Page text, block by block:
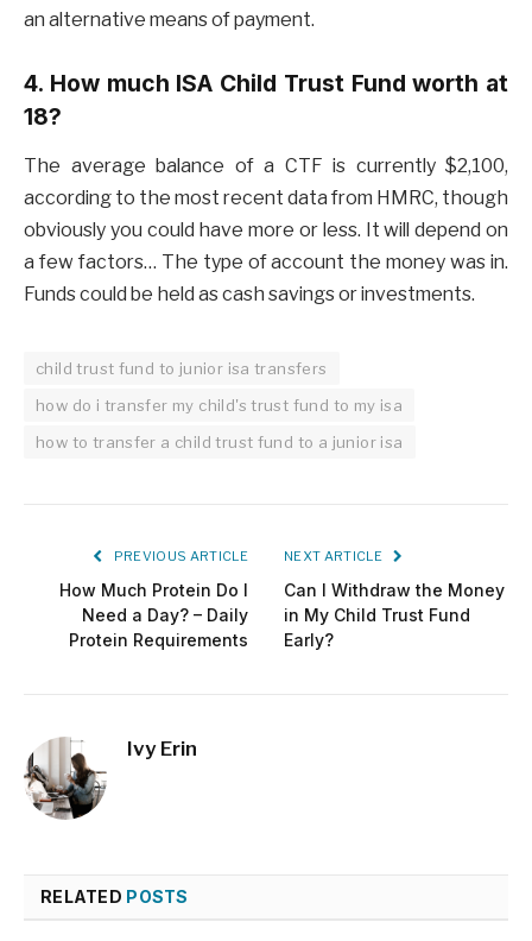
an alternative means of payment.
4. How much ISA Child Trust Fund worth at
18?
The average balance of a CTF is currently $2,100,
according to the most recent data from HMRC, though
obviously you could have more or less. It will depend on
a few factors… The type of account the money was in.
Funds could be held as cash savings or investments.
child trust fund to junior isa transfers
how do i transfer my child's trust fund to my isa
how to transfer a child trust fund to a junior isa
PREVIOUS ARTICLE
How Much Protein Do I
Need a Day? – Daily
Protein Requirements
NEXT ARTICLE
Can I Withdraw the Money
in My Child Trust Fund
Early?
Ivy Erin
RELATED POSTS